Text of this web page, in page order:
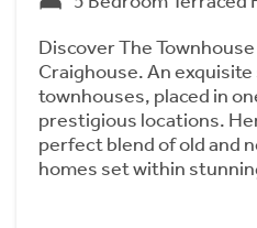
Discover The
Craighouse. An
townhouses, placed in
prestigious locations.
perfect blend of old and
homes set within